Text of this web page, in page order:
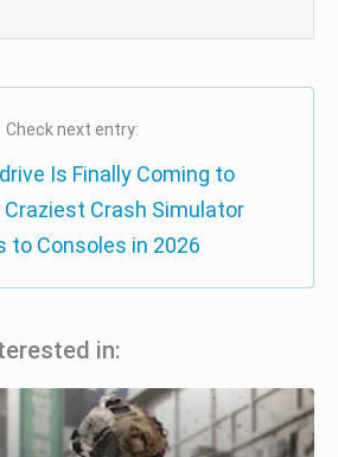
Check next entry:
Is Finally Coming to
Craziest Crash Simulator
to Consoles in 2026
in: